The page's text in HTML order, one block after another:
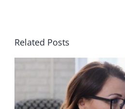
Related Posts